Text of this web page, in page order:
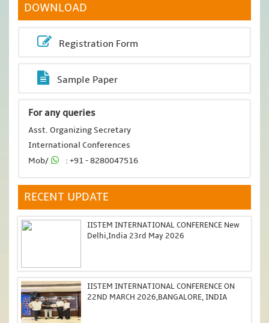
DOWNLOAD
Registration Form
Sample Paper
For any queries
Asst. Organizing Secretary
International Conferences
Mob/
: +91 - 8280047516
RECENT UPDATE
IISTEM INTERNATIONAL CONFERENCE New
Delhi,India 23rd May 2026
IISTEM INTERNATIONAL CONFERENCE ON
22ND MARCH 2026,BANGALORE, INDIA